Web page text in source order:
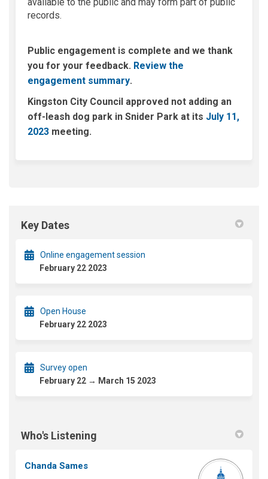
records.
Public engagement is complete and we thank
you for your feedback. Review the
engagement summary(External link)
.
Kingston City Council approved not adding an
off-leash dog park in Snider Park at its July 11,
2023(External link)
meeting.
Key Dates
Online engagement session
February 22 2023
Open House
February 22 2023
Survey open
February 22 → March 15 2023
Who's Listening
Chanda Sames